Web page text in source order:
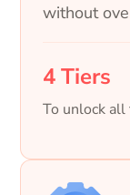
without
4 Tiers
To unlock